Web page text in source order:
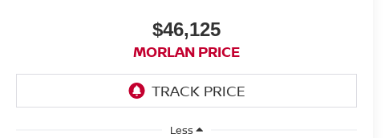
$46,125
MORLAN PRICE
Less